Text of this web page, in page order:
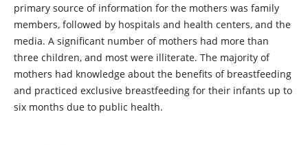
primary source of information for the mothers was family
members, followed by hospitals and health centers, and the
media. A significant number of mothers had more than
three children, and most were illiterate. The majority of
mothers had knowledge about the benefits of breastfeeding
and practiced exclusive breastfeeding for their infants up to
six months due to public health.